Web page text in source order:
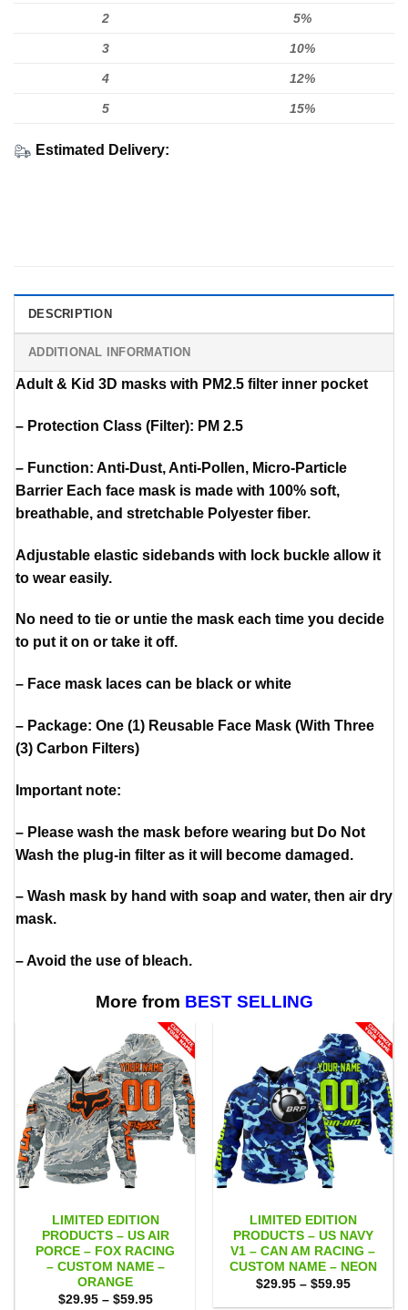
2 5%
3 10%
4 12%
5 15%
Estimated Delivery:
DESCRIPTION
ADDITIONAL INFORMATION
Adult & Kid 3D masks with PM2.5 filter inner pocket
– Protection Class (Filter): PM 2.5
– Function: Anti-Dust, Anti-Pollen, Micro-Particle
Barrier Each face mask is made with 100% soft,
breathable, and stretchable Polyester fiber.
Adjustable elastic sidebands with lock buckle allow it
to wear easily.
No need to tie or untie the mask each time you decide
to put it on or take it off.
– Face mask laces can be black or white
– Package: One (1) Reusable Face Mask (With Three
(3) Carbon Filters)
Important note:
– Please wash the mask before wearing but Do Not
Wash the plug-in filter as it will become damaged.
– Wash mask by hand with soap and water, then air dry
mask.
– Avoid the use of bleach.
More from BEST SELLING
LIMITED EDITION
PRODUCTS – US AIR
PORCE – FOX RACING
– CUSTOM NAME –
ORANGE
$29.95 – $59.95Price
LIMITED EDITION
PRODUCTS – US NAVY
V1 – CAN AM RACING –
CUSTOM NAME – NEON
$29.95 – $59.95Price
$29.95